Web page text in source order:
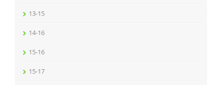
13-15
14-16
15-16
15-17